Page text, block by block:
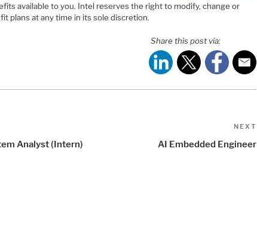
available to you. Intel reserves the right to modify, change or
plans at any time in its sole discretion.
Share this post via:
Analyst (Intern)
NEXT
AI Embedded Engineer